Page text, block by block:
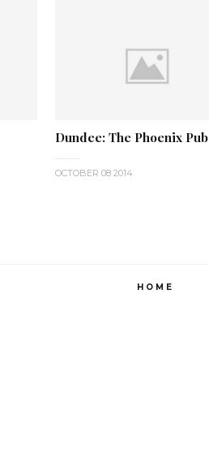
Dundee: The Phoenix Pub
OCTOBER 08 2014
HOME